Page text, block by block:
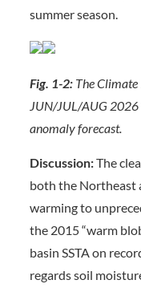
summer season.
Fig. 1-2:The Climate
JUN/JUL/AUG
anomaly forecast.
Discussion:The
both the Northeast
warming to
the 2015 “warm
basin SSTA on
regards soil